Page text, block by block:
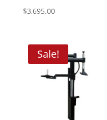
$3,695.00
Sale!